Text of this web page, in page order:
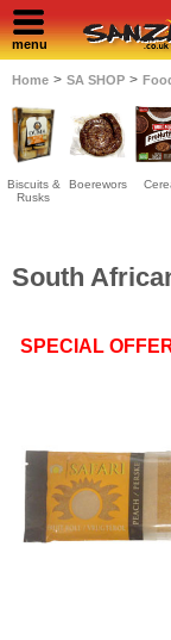
menu
Home > SA SHOP >
Biscuits &
Rusks
Boerewors
South
SPECIAL